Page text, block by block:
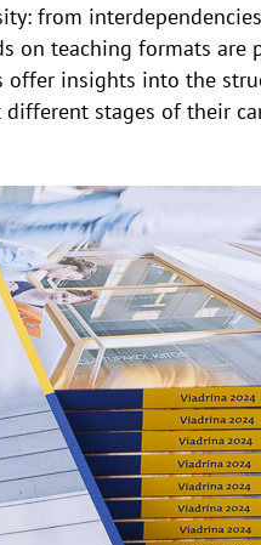
from
on teaching formats are
offer insights into the
stages of their